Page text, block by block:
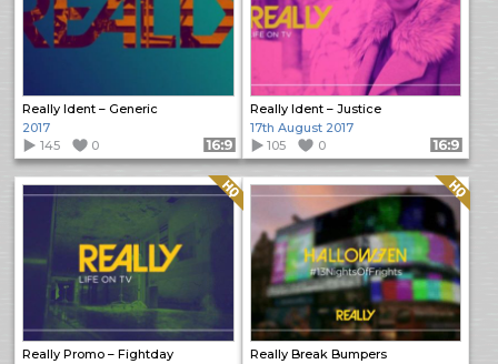
Really Ident – Generic
2017
145
0 Format: 16:9
Really Ident – Justice
17th August 2017
105
0 Format: 16:9
Really Promo – Fightday
Quality: HQ
Really Break Bumpers
Quality: HQ